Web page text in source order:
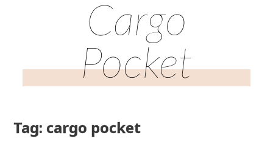
Cargo
Pocket
Tag: cargo pocket